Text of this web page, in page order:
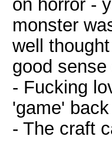
on horror -
monster
well
good
- Fucking
'game'
- The craft